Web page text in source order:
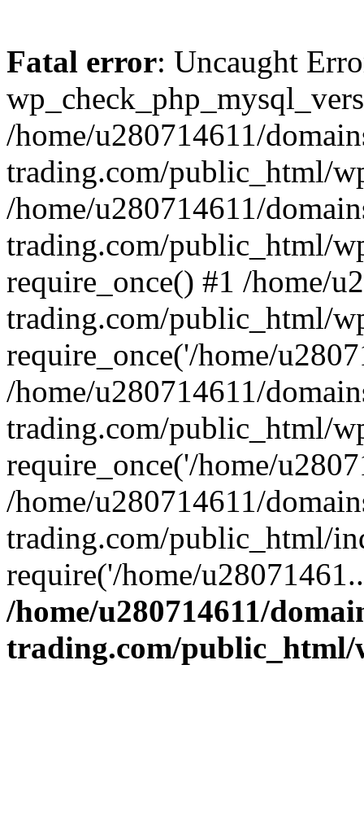
Fatal error: Uncaught
/home/u280714611/
trading.com/public_html/
/home/u280714611/
trading.com/public_html/
require_once() #1 /home/
trading.com/public_html/
require_once('/home/
/home/u280714611/
trading.com/public_html/
require_once('/home/
/home/u280714611/
trading.com/public_html/
require('/home/
/home/u280714611/
trading.com/public_html/